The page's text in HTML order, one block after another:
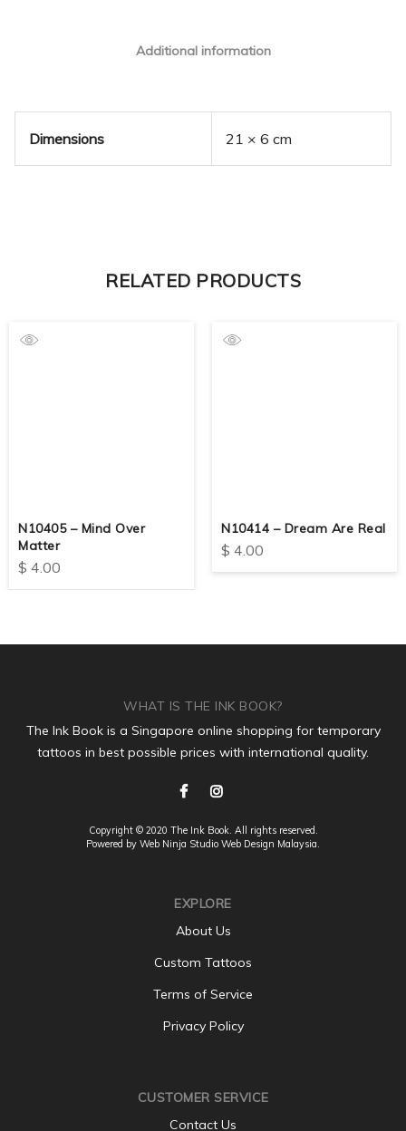
Additional information
Dimensions 21 × 6 cm
RELATED PRODUCTS
N10405 – Mind Over
Matter
$ 4.00
N10414 – Dream Are Real
$ 4.00
WHAT IS THE INK BOOK?
The Ink Book is a Singapore online shopping for temporary
tattoos in best possible prices with international quality.
Copyright © 2020 The Ink Book. All rights reserved.
Powered by Web Ninja Studio Web Design Malaysia.
EXPLORE
About Us
Custom Tattoos
Terms of Service
Privacy Policy
CUSTOMER SERVICE
Contact Us